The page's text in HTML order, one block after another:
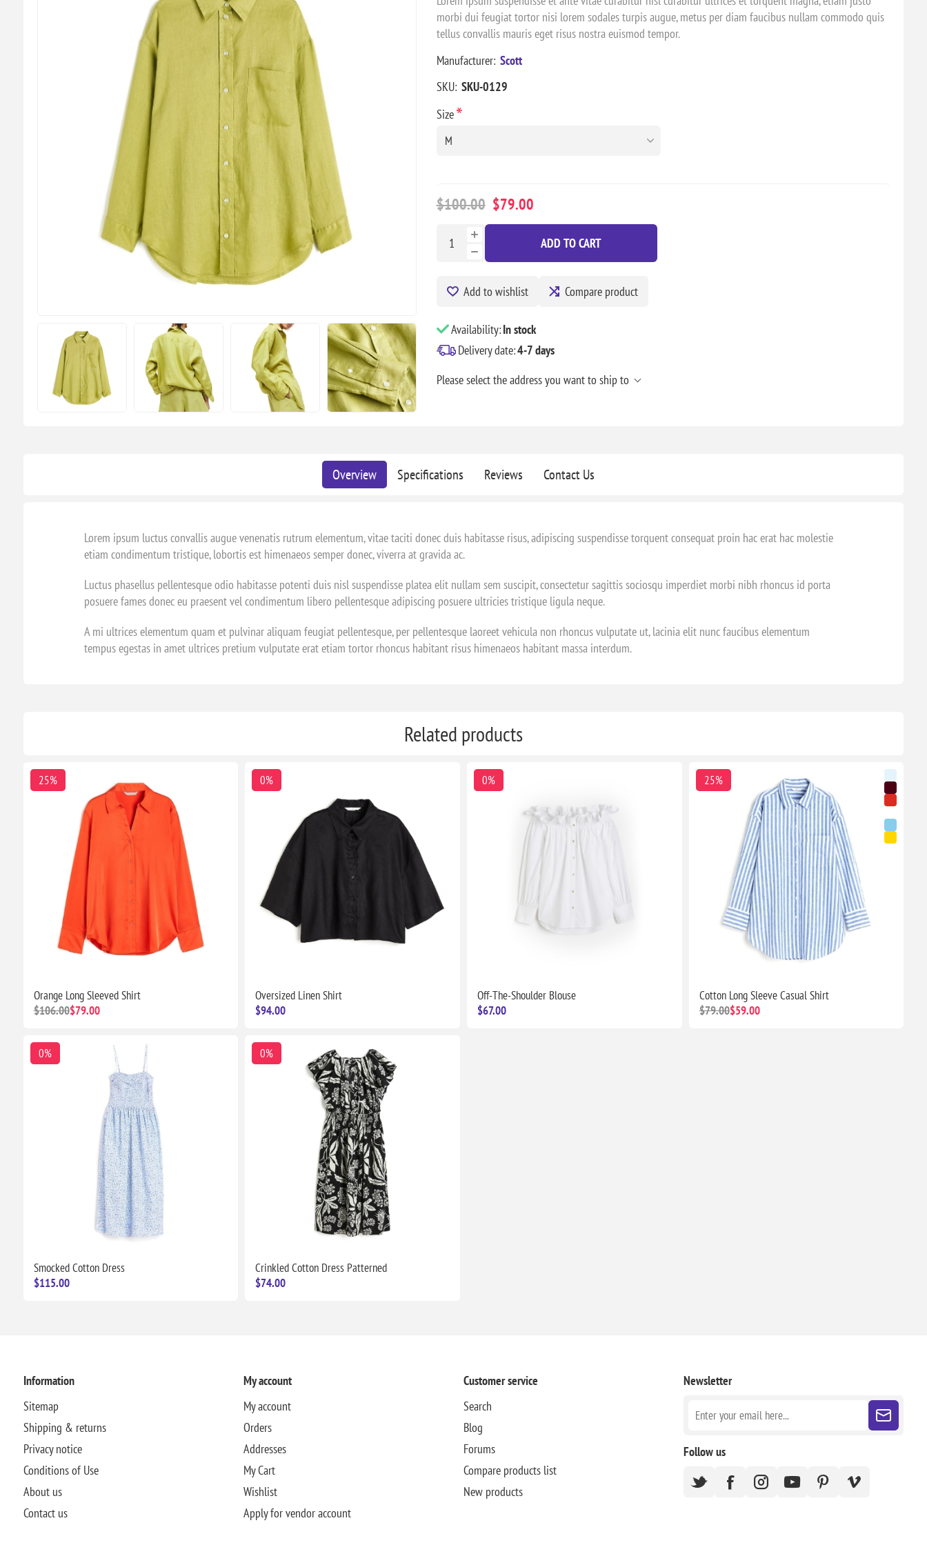
morbi dui feugiat tortor nisi lorem sodales turpis augue, metus per diam faucibus nullam commodo quis
tellus convallis mauris eget risus nostra euismod tempor.
Manufacturer: Scott
SKU: SKU-0129
Size*
$100.00 $79.00
ADD TO CART
Add to wishlist Compare product
Availability:In stock
Delivery date:4-7 days
Please select the address you want to ship to
Overview Specifications Reviews Contact Us
Lorem ipsum luctus convallis augue venenatis rutrum elementum, vitae taciti donec duis habitasse risus, adipiscing suspendisse torquent consequat proin hac erat hac molestie
etiam condimentum tristique, lobortis est himenaeos semper donec, viverra at gravida ac.
Luctus phasellus pellentesque odio habitasse potenti duis nisl suspendisse platea elit nullam sem suscipit, consectetur sagittis sociosqu imperdiet morbi nibh rhoncus id porta
posuere fames donec eu praesent vel condimentum libero pellentesque adipiscing posuere ultricies tristique ligula neque.
A mi ultrices elementum quam et pulvinar aliquam feugiat pellentesque, per pellentesque laoreet vehicula non rhoncus vulputate ut, lacinia elit nunc faucibus elementum
tempus egestas in amet ultrices pretium vulputate erat etiam tortor rhoncus habitant risus himenaeos habitant massa interdum.
Related products
25%
Orange Long Sleeved Shirt
$106.00$79.00
0%
Oversized Linen Shirt
$94.00
0%
Off-The-Shoulder Blouse
$67.00
25%
Cotton Long Sleeve Casual Shirt
$79.00$59.00
0%
Smocked Cotton Dress
$115.00
0%
Crinkled Cotton Dress Patterned
$74.00
Information
Sitemap
Shipping & returns
Privacy notice
Conditions of Use
About us
Contact us
My account
My account
Orders
Addresses
My Cart
Wishlist
Apply for vendor account
Customer service
Search
Blog
Forums
Compare products list
New products
Newsletter
Follow us